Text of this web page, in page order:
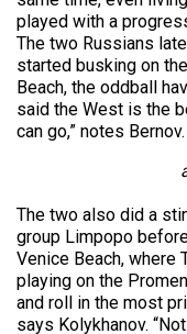
played with a
The two Russians
started busking on
Beach, the oddball
said the West is the
can go,” notes Bernov.
The two also did a
group Limpopo
Venice Beach, where
playing on the
and roll in the most
says Kolykhanov.